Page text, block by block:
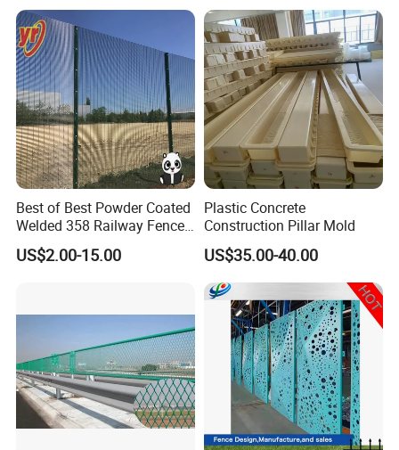
Best of Best Powder Coated
Welded 358 Railway Fence
China Trustworthy Factory
US$2.00-15.00
Plastic Concrete
Construction Pillar Mold
US$35.00-40.00